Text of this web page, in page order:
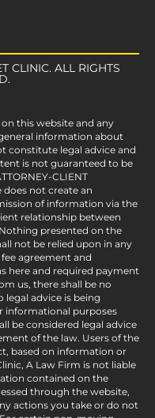
CLINIC. ALL RIGHTS
this website and any
information about
constitute legal advice and
is not guaranteed to be
CLIENT
does not create an
of information via the
relationship between
presented on the
not be relied upon in any
agreement and
here and required payment
us, there shall be no
advice is being
informational purposes
be considered legal advice
of the law. Users of the
based on information or
A Law Firm is not liable
contained on the
through the website,
actions you take or do not